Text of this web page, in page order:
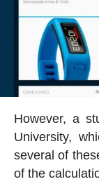
However, a
University,
several of
of the